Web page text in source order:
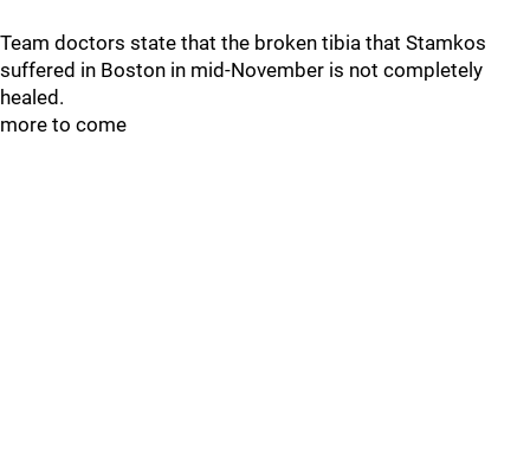
Team doctors state that the broken tibia that Stamkos
suffered in Boston in mid-November is not completely
healed.
more to come